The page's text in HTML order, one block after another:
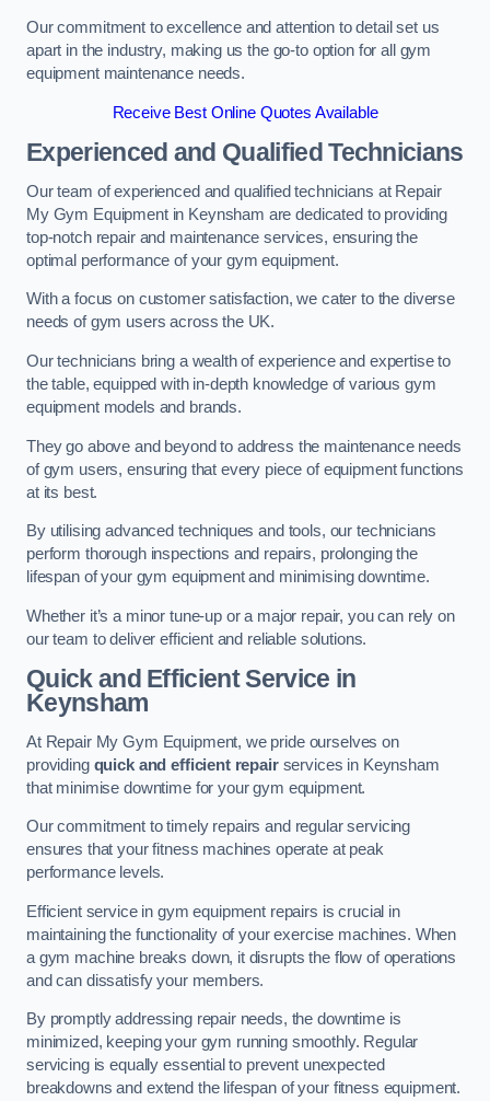
Our commitment to excellence and attention to detail set us
apart in the industry, making us the go-to option for all gym
equipment maintenance needs.
Receive Best Online Quotes Available
Experienced and Qualified Technicians
Our team of experienced and qualified technicians at Repair
My Gym Equipment in Keynsham are dedicated to providing
top-notch repair and maintenance services, ensuring the
optimal performance of your gym equipment.
With a focus on customer satisfaction, we cater to the diverse
needs of gym users across the UK.
Our technicians bring a wealth of experience and expertise to
the table, equipped with in-depth knowledge of various gym
equipment models and brands.
They go above and beyond to address the maintenance needs
of gym users, ensuring that every piece of equipment functions
at its best.
By utilising advanced techniques and tools, our technicians
perform thorough inspections and repairs, prolonging the
lifespan of your gym equipment and minimising downtime.
Whether it’s a minor tune-up or a major repair, you can rely on
our team to deliver efficient and reliable solutions.
Quick and Efficient Service in
Keynsham
At Repair My Gym Equipment, we pride ourselves on
providing quick and efficient repairservices in Keynsham
that minimise downtime for your gym equipment.
Our commitment to timely repairs and regular servicing
ensures that your fitness machines operate at peak
performance levels.
Efficient service in gym equipment repairs is crucial in
maintaining the functionality of your exercise machines. When
a gym machine breaks down, it disrupts the flow of operations
and can dissatisfy your members.
By promptly addressing repair needs, the downtime is
minimized, keeping your gym running smoothly. Regular
servicing is equally essential to prevent unexpected
breakdowns and extend the lifespan of your fitness equipment.